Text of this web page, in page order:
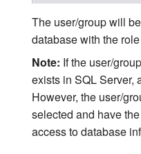
Related Person Code
ZIP Code Auto Fill Rules
Name Number Auto
Generation
The user/group will
database with the
Note: If the user/
exists in SQL Server,
However, the user/
selected and have
access to database